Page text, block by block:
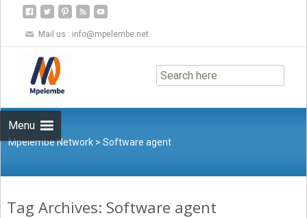
Mail us : info@mpelembe.net
Menu
to
content
Mpelembe Network >Software agent
Tag Archives: Software agent